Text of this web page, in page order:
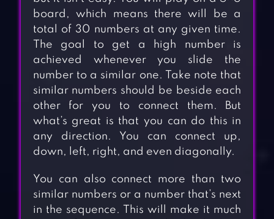
board, which means there will be a
total of 30 numbers at any given time.
The goal to get a high number is
achieved whenever you slide the
number to a similar one. Take note that
similar numbers should be beside each
other for you to connect them. But
what’s great is that you can do this in
any direction. You can connect up,
down, left, right, and even diagonally.
You can also connect more than two
similar numbers or a number that’s next
in the sequence. This will make it much